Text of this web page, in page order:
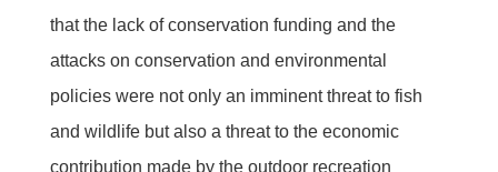
that the lack of conservation funding and the
attacks on conservation and environmental
policies were not only an imminent threat to fish
and wildlife but also a threat to the economic
contribution made by the outdoor recreation